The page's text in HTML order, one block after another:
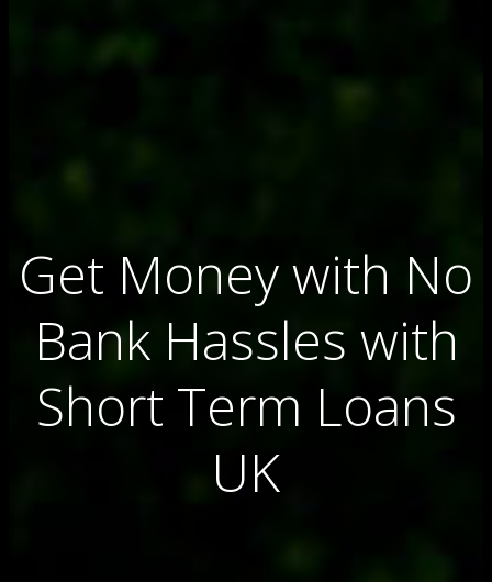
Get Money with No
Bank Hassles with
Short Term Loans
UK